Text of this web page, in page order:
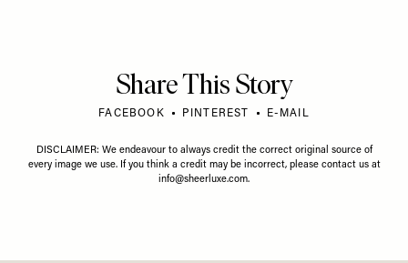
Share This Story
FACEBOOK PINTEREST E-MAIL
DISCLAIMER: We endeavour to always credit the correct original source of
every image we use. If you think a credit may be incorrect, please contact us at
info@sheerluxe.com.